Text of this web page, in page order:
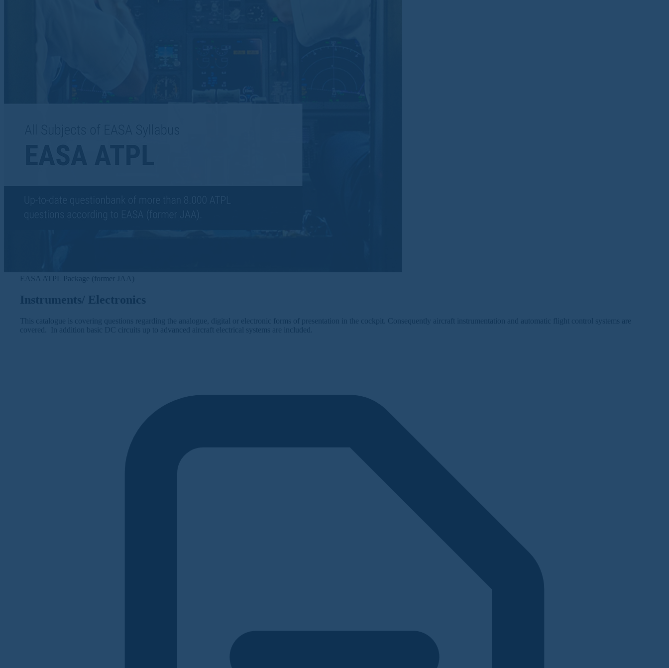
EASA ATPL Package (former JAA)
Instruments/ Electronics
This catalogue is covering questions regarding the analogue, digital or electronic forms of presentation in the cockpit. Consequently aircraft instrumentation and automatic flight control systems are
covered. In addition basic DC circuits up to advanced aircraft electrical systems are included.